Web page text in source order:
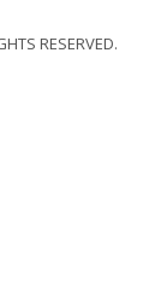
RESERVED.